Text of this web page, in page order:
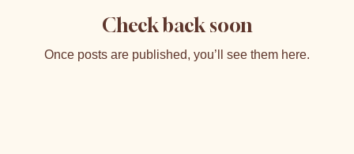
Check back soon
Once posts are published, you’ll see them here.